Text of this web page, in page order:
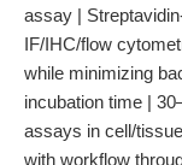
assay |
IF/IHC/flow
while minimizing
incubation time |
assays in cell/
with workflow